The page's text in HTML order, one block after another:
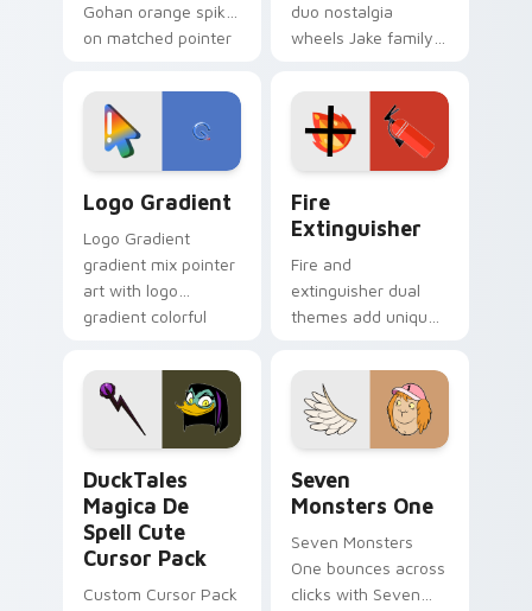
Gohan orange spiky
on matched pointer
custom cursor
tyrant energy.
duo nostalgia
wheels Jake family
Adventure Time
custom cursor
pointer pair.
Logo Gradient
Logo Gradient
gradient mix pointer
art with logo
gradient colorful
pointer flair on your
custom cursor pair.
Fire
Extinguisher
Fire and
extinguisher dual
themes add unique
lifestyle inspired
Windows pointer
collections.
DuckTales
Magica De
Spell Cute
Cursor Pack
Custom Cursor Pack
Seven
Monsters One
Seven Monsters
One bounces across
clicks with Seven